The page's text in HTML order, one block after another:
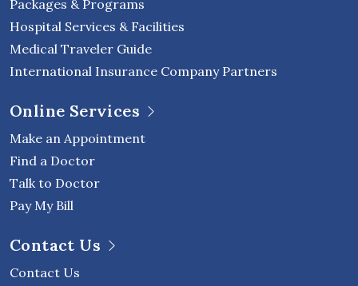
Packages & Programs
Hospital Services & Facilities
Medical Traveler Guide
International Insurance Company Partners
Online Services
Make an Appointment
Find a Doctor
Talk to Doctor
Pay My Bill
Contact Us
Contact Us